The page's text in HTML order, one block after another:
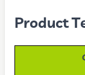
Product